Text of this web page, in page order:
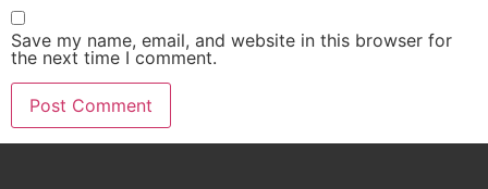
Save my name, email, and website in this browser for
the next time I comment.